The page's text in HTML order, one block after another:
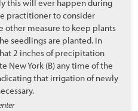
Communities
Roadside Environment
Entering the Project
Protection
this will ever happen during
practitioner to consider
other measure to keep plants
seedlings are planted. In
2 inches of precipitation
New York (B) any time of the
that irrigation of newly